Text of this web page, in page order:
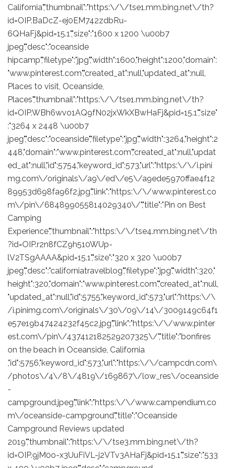
California","thumbnail":"https:\/\/tse1.mm.bing.net\/th?
id=OIP.BaDcZ-ej0EM742zdbRu-
6QHaFj&pid=15.1","size":"1600 x 1200 \u00b7
jpeg","desc":"oceanside
hipcamp","filetype":"jpg","width":1600,"height":1200,"domain":
"www.pinterest.com","created_at":null,"updated_at":null,
Places to visit, Oceanside,
Places","thumbnail":"https:\/\/tse1.mm.bing.net\/th?
id=OIP.WBh6wvo1AQ9fN02jxWkXBwHaFj&pid=15.1","size"
:"3264 x 2448 \u00b7
jpeg","desc":"oceanside","filetype":"jpg","width":3264,"height":2
448,"domain":"www.pinterest.com","created_at":null,"updat
ed_at":null,"id":5754,"keyword_id":573,"url":"https:\/\/i.pini
mg.com\/originals\/a9\/ed\/e5\/a9ede5970ffae4f12
89953d698fa96f2.jpg","link":"https:\/\/www.pinterest.co
m\/pin\/684899055814029340\/","title":"Pin on Best
Camping
Experience","thumbnail":"https:\/\/tse4.mm.bing.net\/th
?id=OIP.r2n8fCZ9h510WUp-
lV2TSgAAAA&pid=15.1","size":"320 x 320 \u00b7
jpeg","desc":"californiatravelblog","filetype":"jpg","width":320,"
height":320,"domain":"www.pinterest.com","created_at":null,
"updated_at":null,"id":5755,"keyword_id":573,"url":"https:\/\
/i.pinimg.com\/originals\/30\/09\/14\/3009149c64f1
e57e19b47424232f45c2.jpg","link":"https:\/\/www.pinter
est.com\/pin\/437412182529207325\/","title":"bonfires
on the beach in Oceanside, California
,"id":5756,"keyword_id":573,"url":"https:\/\/campcdn.com\
/photos\/4\/8\/4819\/169867\/low_res\/oceanside
-
campground.jpeg","link":"https:\/\/www.campendium.co
m\/oceanside-campground","title":"Oceanside
Campground Reviews updated
2019","thumbnail":"https:\/\/tse3.mm.bing.net\/th?
id=OIP.9jM0o-x3UuFiVL-j2VTv3AHaFj&pid=15.1","size":"533